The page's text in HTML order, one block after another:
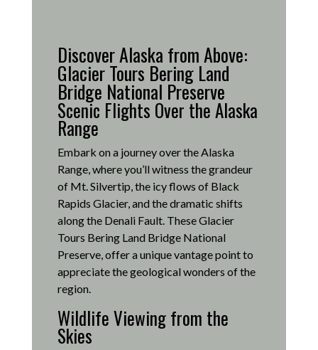
Discover Alaska from Above:
Glacier Tours Bering Land
Bridge National Preserve
Scenic Flights Over the Alaska
Range
Embark on a journey over the Alaska
Range, where you’ll witness the grandeur
of Mt. Silvertip, the icy flows of Black
Rapids Glacier, and the dramatic shifts
along the Denali Fault. These Glacier
Tours Bering Land Bridge National
Preserve, offer a unique vantage point to
appreciate the geological wonders of the
region.
Wildlife Viewing from the
Skies